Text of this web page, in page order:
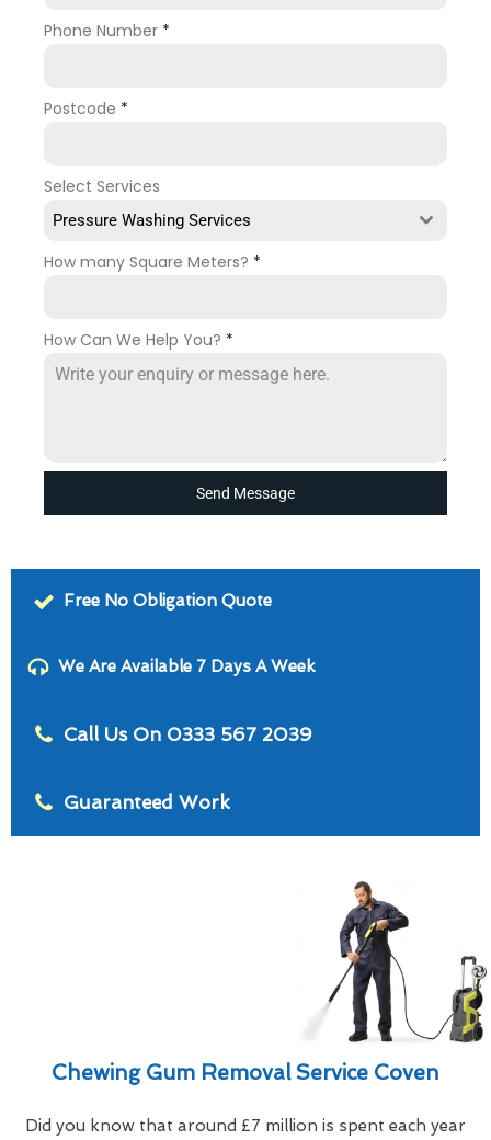
Phone Number *
Postcode *
Select Services
Pressure Washing Services
How many Square Meters? *
How Can We Help You? *
Send Message
Free No Obligation Quote
We Are Available 7 Days A Week
Call Us On 0333 567 2039
Guaranteed Work
Chewing Gum Removal Service Coven
Did you know that around £7 million is spent each year